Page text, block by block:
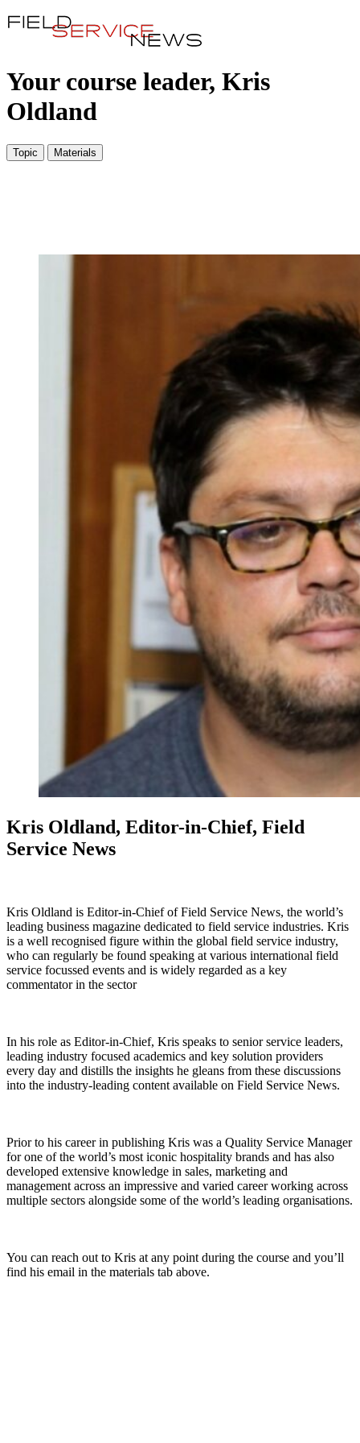
Your course leader, Kris
Oldland
Topic Materials
Kris Oldland, Editor-in-Chief, Field
Service News
Kris Oldland is Editor-in-Chief of Field Service News, the world’s
leading business magazine dedicated to field service industries. Kris
is a well recognised figure within the global field service industry,
who can regularly be found speaking at various international field
service focussed events and is widely regarded as a key
commentator in the sector
In his role as Editor-in-Chief, Kris speaks to senior service leaders,
leading industry focused academics and key solution providers
every day and distills the insights he gleans from these discussions
into the industry-leading content available on Field Service News.
Prior to his career in publishing Kris was a Quality Service Manager
for one of the world’s most iconic hospitality brands and has also
developed extensive knowledge in sales, marketing and
management across an impressive and varied career working across
multiple sectors alongside some of the world’s leading organisations.
You can reach out to Kris at any point during the course and you’ll
find his email in the materials tab above.